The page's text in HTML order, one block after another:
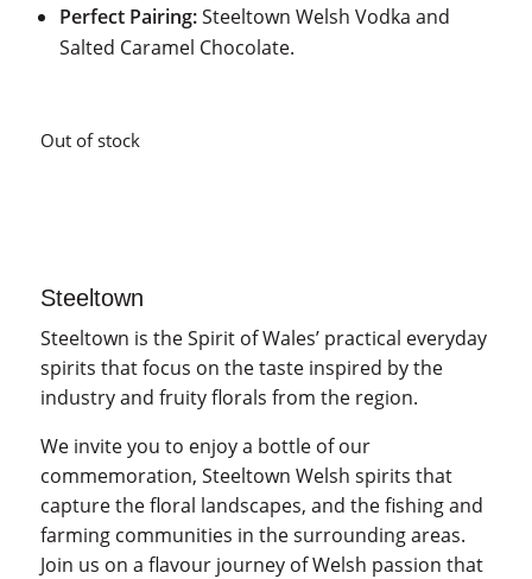
Perfect Pairing:Steeltown Welsh Vodka and
Salted Caramel Chocolate.
Out of stock
Steeltown
Steeltown is the Spirit of Wales’ practical everyday
spirits that focus on the taste inspired by the
industry and fruity florals from the region.
We invite you to enjoy a bottle of our
commemoration, Steeltown Welsh spirits that
capture the floral landscapes, and the fishing and
farming communities in the surrounding areas.
Join us on a flavour journey of Welsh passion that